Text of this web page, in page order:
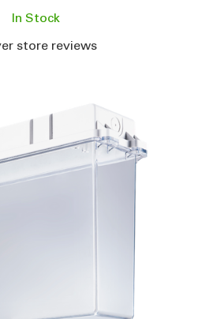
In Stock
store reviews